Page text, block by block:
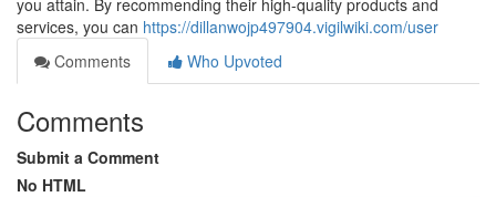
you attain. By recommending their high-quality products and
services, you can https://dillanwojp497904.vigilwiki.com/user
Comments
Who Upvoted
Comments
Submit a Comment
No HTML